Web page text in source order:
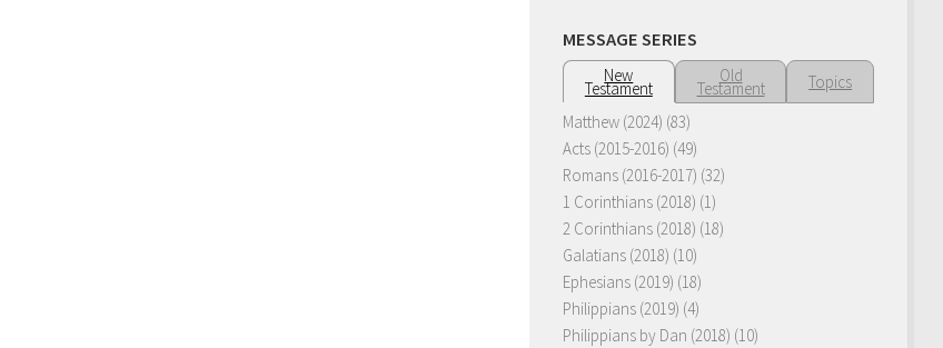
MESSAGE SERIES
New
Testament
Old
Testament
Topics
Matthew (2024) (83)
Acts (2015-2016) (49)
Romans (2016-2017) (32)
1 Corinthians (2018) (1)
2 Corinthians (2018) (18)
Galatians (2018) (10)
Ephesians (2019) (18)
Philippians (2019) (4)
Philippians by Dan (2018) (10)